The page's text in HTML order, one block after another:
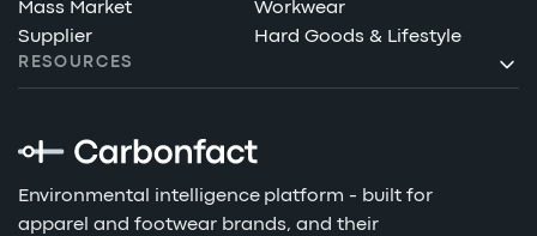
Environmental intelligence platform - built for
apparel and footwear brands, and their
RESOURCES
Mass Market
Workwear
Supplier
Hard Goods & Lifestyle